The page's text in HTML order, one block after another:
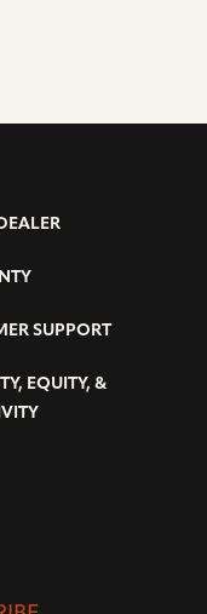
SUPPORT
EQUITY, &